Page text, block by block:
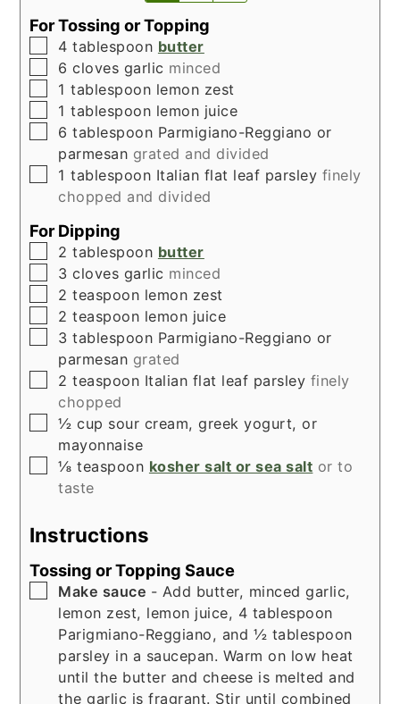
For Tossing or Topping
▢
4 tablespoon butter
▢
6 cloves garlic minced
▢
1 tablespoon lemon zest
▢
1 tablespoon lemon juice
▢
6 tablespoon Parmigiano-Reggiano or
parmesan grated and divided
▢
1 tablespoon Italian flat leaf parsley finely
chopped and divided
For Dipping
▢
2 tablespoon butter
▢
3 cloves garlic minced
▢
2 teaspoon lemon zest
▢
2 teaspoon lemon juice
▢
3 tablespoon Parmigiano-Reggiano or
parmesan grated
▢
2 teaspoon Italian flat leaf parsley finely
chopped
▢
½ cup sour cream, greek yogurt, or
mayonnaise
▢
⅛ teaspoon kosher salt or sea salt or to
taste
Instructions
Tossing or Topping Sauce
▢
Make sauce - Add butter, minced garlic,
lemon zest, lemon juice, 4 tablespoon
Parigmiano-Reggiano, and ½ tablespoon
parsley in a saucepan. Warm on low heat
until the butter and cheese is melted and
the garlic is fragrant. Stir until combined